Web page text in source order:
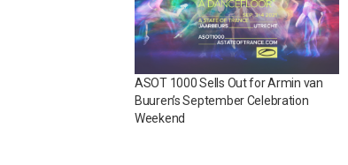
ASOT 1000 Sells Out for Armin van
Buuren’s September Celebration
Weekend